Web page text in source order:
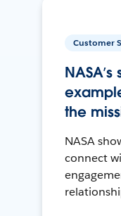
Customer
the
NASA
connect